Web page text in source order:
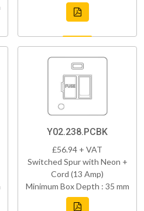
Y02.238.PCBK
£56.94 + VAT
Switched Spur with Neon +
Cord (13 Amp)
Minimum Box Depth : 35 mm